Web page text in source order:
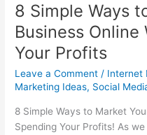
8 Simple Ways
Business
Your Profits
Leave a Comment / Internet
Marketing Ideas, Social
8 Simple Ways to Market
Spending Your Profits! As